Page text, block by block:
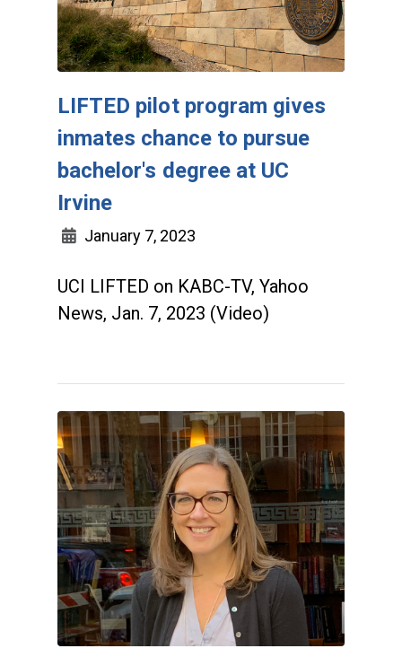
LIFTED pilot program gives
inmates chance to pursue
bachelor's degree at UC
Irvine
January 7, 2023
UCI LIFTED on KABC-TV, Yahoo
News, Jan. 7, 2023 (Video)